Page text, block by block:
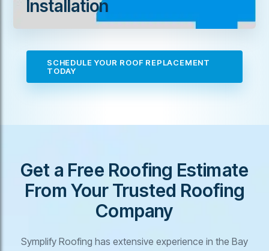
Installation
SCHEDULE YOUR ROOF REPLACEMENT
TODAY
Get a Free Roofing Estimate
From Your Trusted Roofing
Company
Symplify Roofing has extensive experience in the Bay